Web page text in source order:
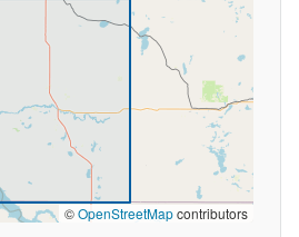
©OpenStreetMapcontributors